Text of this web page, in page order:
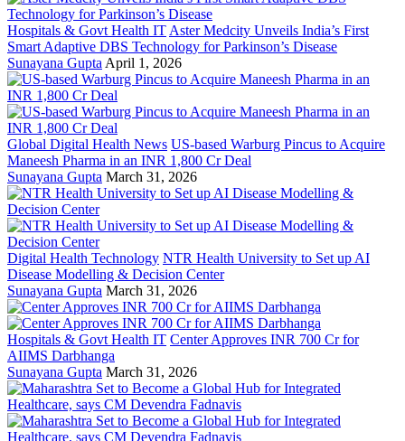
Hospitals & Govt Health IT Aster Medcity Unveils India’s First
Smart Adaptive DBS Technology for Parkinson’s Disease
Sunayana Gupta April 1, 2026
Global Digital Health News US-based Warburg Pincus to Acquire
Maneesh Pharma in an INR 1,800 Cr Deal
Sunayana Gupta March 31, 2026
Digital Health Technology NTR Health University to Set up AI
Disease Modelling & Decision Center
Sunayana Gupta March 31, 2026
Hospitals & Govt Health IT Center Approves INR 700 Cr for
AIIMS Darbhanga
Sunayana Gupta March 31, 2026